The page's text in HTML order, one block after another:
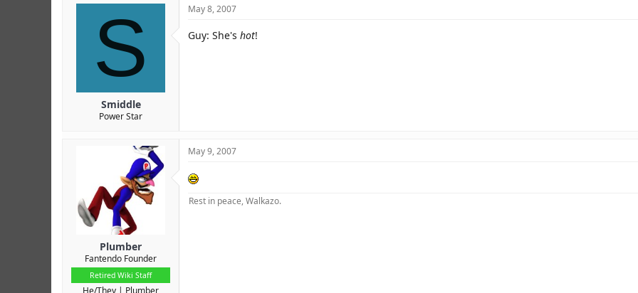
S
Smiddle
Power Star
May 8, 2007
Guy: She's hot!
Plumber
Fantendo Founder
Retired Wiki Staff
He/They Plumber
May 9, 2007
Rest in peace, Walkazo.